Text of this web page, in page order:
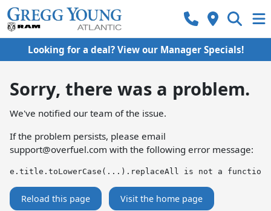
Looking for a deal? View our Manager Specials!
Sorry, there was a problem.
We've notified our team of the issue.
If the problem persists, please email
support@overfuel.com with the following error message:
e.title.toLowerCase(...).replaceAll is not a function
Reload this page Visit the home page